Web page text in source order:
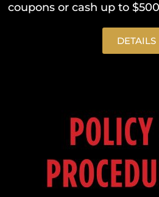
coupons or cash up to
DETAILS